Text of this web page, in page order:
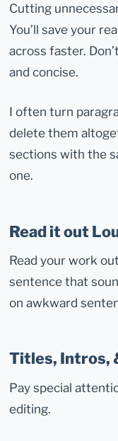
Cutting
You’ll save your
across faster.
and concise.
I often turn
delete them
sections with the
one.
Read it out
Read your work
sentence that
on awkward
Titles, Intros,
Pay special
editing.